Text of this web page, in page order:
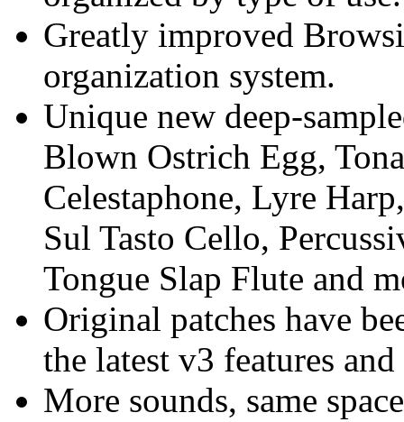
Greatly improved
organization system.
Unique new deep-
Blown Ostrich Egg,
Celestaphone, Lyre
Sul Tasto Cello,
Tongue Slap Flute and
Original patches have
the latest v3 features
More sounds, same